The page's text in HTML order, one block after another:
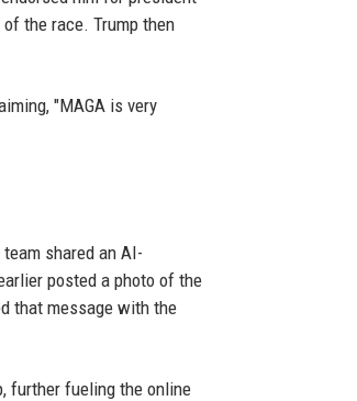
the race. Trump then
"MAGA is very
shared an AI-
posted a photo of the
that message with the
further fueling the online